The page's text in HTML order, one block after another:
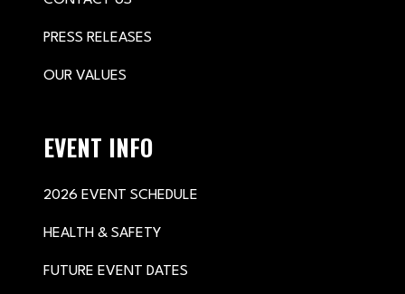
PRESS RELEASES
OUR VALUES
EVENT INFO
2026 EVENT SCHEDULE
HEALTH & SAFETY
FUTURE EVENT DATES